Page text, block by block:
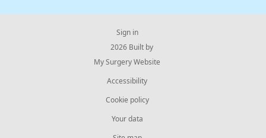
Sign in
© 2026 Built by
My Surgery Website
Accessibility
Cookie policy
Your data